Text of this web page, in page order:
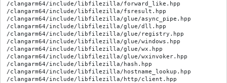
/clangarm64/include/libfilezilla/forward_like.hpp
/clangarm64/include/libfilezilla/fsresult.hpp
/clangarm64/include/libfilezilla/glue/async_pipe.hpp
/clangarm64/include/libfilezilla/glue/dll.hpp
/clangarm64/include/libfilezilla/glue/registry.hpp
/clangarm64/include/libfilezilla/glue/windows.hpp
/clangarm64/include/libfilezilla/glue/wx.hpp
/clangarm64/include/libfilezilla/glue/wxinvoker.hpp
/clangarm64/include/libfilezilla/hash.hpp
/clangarm64/include/libfilezilla/hostname_lookup.hpp
/clangarm64/include/libfilezilla/http/client.hpp